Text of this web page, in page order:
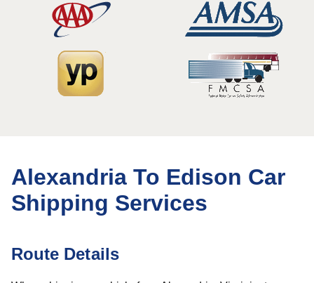
Alexandria To Edison Car
Shipping Services
Route Details